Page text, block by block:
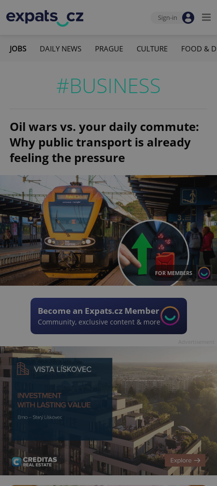
Sign-in
JOBS DAILY NEWS PRAGUE CULTURE FOOD &
#BUSINESS
Oil wars vs. your daily commute:
Why public transport is already
feeling the pressure
FOR MEMBERS
Become an Expats.cz Member
Community, exclusive content & more